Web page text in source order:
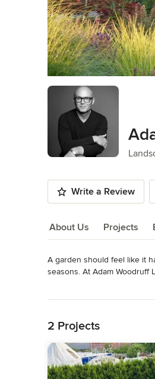
Write a Review
About Us Projects
About Us
A garden should feel like it
seasons. At Adam Woodruff
meadows that dance in the
specific, immersive, and
who have expanded the
2 Projects